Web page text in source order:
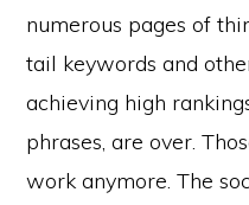
numerous pages of
tail keywords and
achieving high
phrases, are over.
work anymore. The